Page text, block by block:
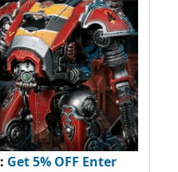
: Get 5% OFF Enter